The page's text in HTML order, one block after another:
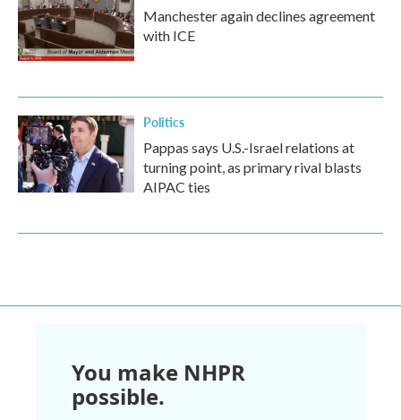
Manchester again declines agreement
with ICE
Politics
Pappas says U.S.-Israel relations at
turning point, as primary rival blasts
AIPAC ties
You make NHPR
possible.